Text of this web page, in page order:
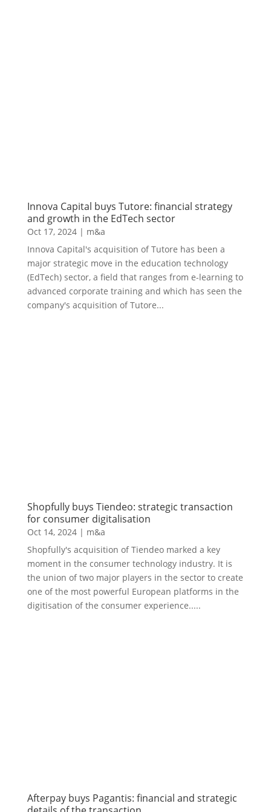
Innova Capital buys Tutore: financial strategy
and growth in the EdTech sector
Oct 17, 2024| m&a
Innova Capital's acquisition of Tutore has been a
major strategic move in the education technology
(EdTech) sector, a field that ranges from e-learning to
advanced corporate training and which has seen the
company's acquisition of Tutore...
Shopfully buys Tiendeo: strategic transaction
for consumer digitalisation
Oct 14, 2024| m&a
Shopfully's acquisition of Tiendeo marked a key
moment in the consumer technology industry. It is
the union of two major players in the sector to create
one of the most powerful European platforms in the
digitisation of the consumer experience.....
Afterpay buys Pagantis: financial and strategic